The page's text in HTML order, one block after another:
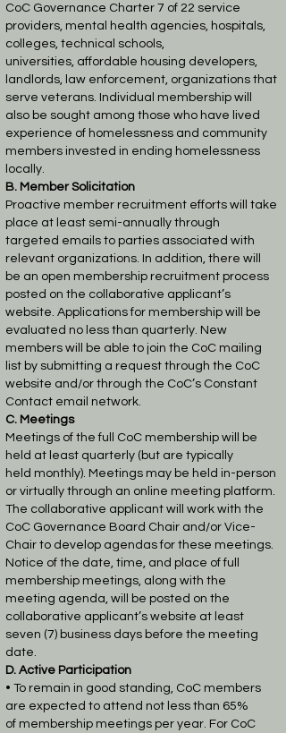
CoC Governance Charter 7 of 22 service
providers, mental health agencies, hospitals,
colleges, technical schools,
universities, affordable housing developers,
landlords, law enforcement, organizations that
serve veterans. Individual membership will
also be sought among those who have lived
experience of homelessness and community
members invested in ending homelessness
locally.
B. Member Solicitation
Proactive member recruitment efforts will take
place at least semi-annually through
targeted emails to parties associated with
relevant organizations. In addition, there will
be an open membership recruitment process
posted on the collaborative applicant’s
website. Applicationsfor membership will be
evaluated no less than quarterly. New
members will be able to join the CoC mailing
list by submitting a request through the CoC
website and/or through the CoC’s Constant
Contact email network.
C. Meetings
Meetings of the full CoC membership will be
held at least quarterly (but are typically
held monthly). Meetings may be held in-person
or virtually through an online meeting platform.
The collaborative applicant will work with the
CoC Governance Board Chair and/or Vice-
Chair to develop agendas for these meetings.
Notice of the date, time, and place of full
membership meetings, along with the
meeting agenda, will be posted on the
collaborative applicant’s website at least
seven (7) business days before the meeting
date.
D. Active Participation
• To remain in good standing, CoC members
are expected to attend not less than 65%
of membership meetings per year. For CoC